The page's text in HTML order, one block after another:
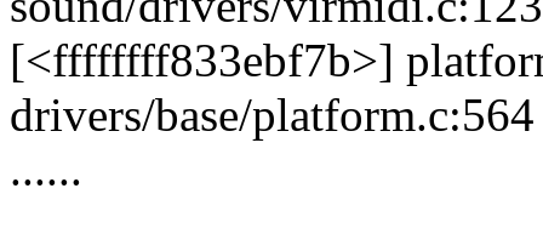
[<ffffffff833ebf7b>]
drivers/base/platform.c:564
......